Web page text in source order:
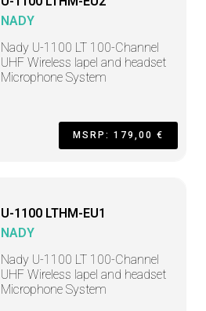
NADY
Nady U-1100 LT 100-Channel
UHF Wireless lapel and headset
Microphone System
MSRP: 179,00 €
U-1100 LTHM-EU1
NADY
Nady U-1100 LT 100-Channel
UHF Wireless lapel and headset
Microphone System